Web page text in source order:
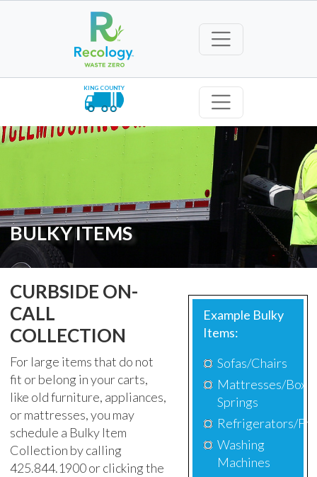
KING COUNTY
BULKY ITEMS
Example Bulky
Items:
Sofas/Chairs
Mattresses/Box
Springs
Refrigerators/
Washing
Machines
CURBSIDE ON-
CALL
COLLECTION
For large items that do not
fit or belong in your carts,
like old furniture, appliances,
or mattresses, you may
schedule a Bulky Item
Collection by calling
425.844.1900 or clicking the